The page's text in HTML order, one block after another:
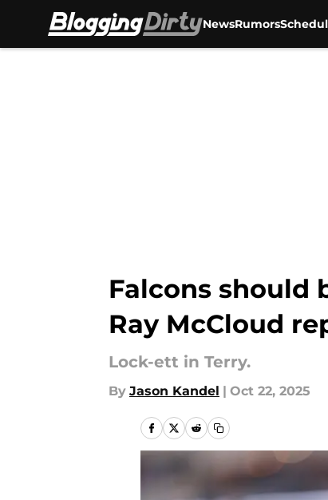
NewsRumors
Falcons should
Ray McCloud
Lock-ett in Terry.
By Jason Kandel | Oct 22, 2025